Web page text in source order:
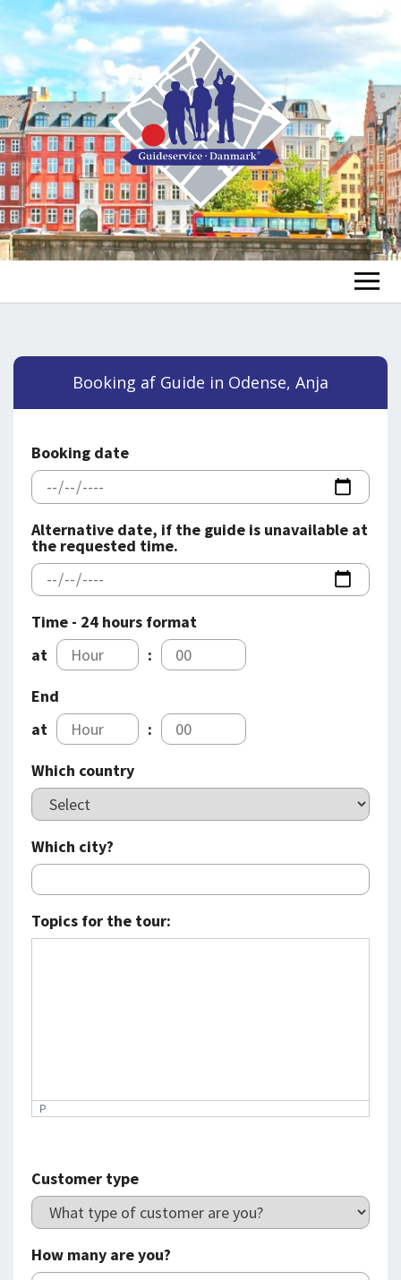
FIND A TOUR
BOOKING
LECTURES
ABOUT US
LOG IND
Booking af Guide in Odense, Anja
Booking date
Alternative date, if the guide is unavailable at
the requested time.
Time - 24 hours format
at
:
End
at
:
Which country
Which city?
Topics for the tour:
P
Customer type
How many are you?